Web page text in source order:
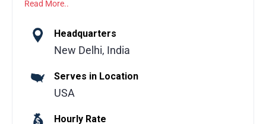
Technoyuga is more than an app developer—
we’re your end-to-end software development
managers provide transparent guidance,
helping you make the right technical
decisions while delivering scalable, high-
Read More..
Headquarters
New Delhi, India
Serves in Location
USA
Hourly Rate